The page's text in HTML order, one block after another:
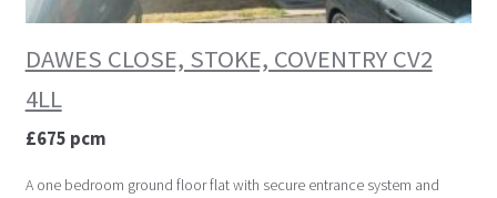
DAWES CLOSE, STOKE, COVENTRY CV2
4LL
£675 pcm
A one bedroom ground floor flat with secure entrance system and